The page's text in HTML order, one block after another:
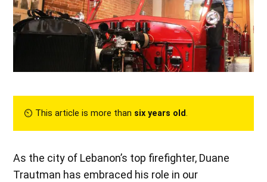
⏲︎ This article is more than six years old.
As the city of Lebanon’s top firefighter, Duane
Trautman has embraced his role in our